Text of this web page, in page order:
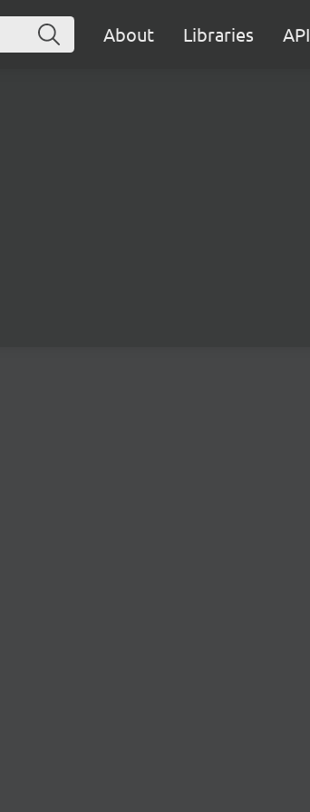
About Libraries API